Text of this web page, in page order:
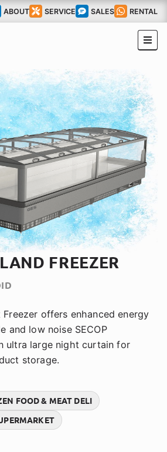
ABOUT SERVICE SALES RENTAL
FREEZER
offers enhanced energy
and low noise SECOP
ultra large night curtain for
storage.
FOOD & MEAT DELI